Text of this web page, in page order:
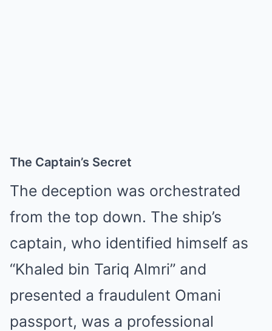
The Captain’s Secret
The deception was orchestrated
from the top down. The ship’s
captain, who identified himself as
“Khaled bin Tariq Almri” and
presented a fraudulent Omani
passport, was a professional